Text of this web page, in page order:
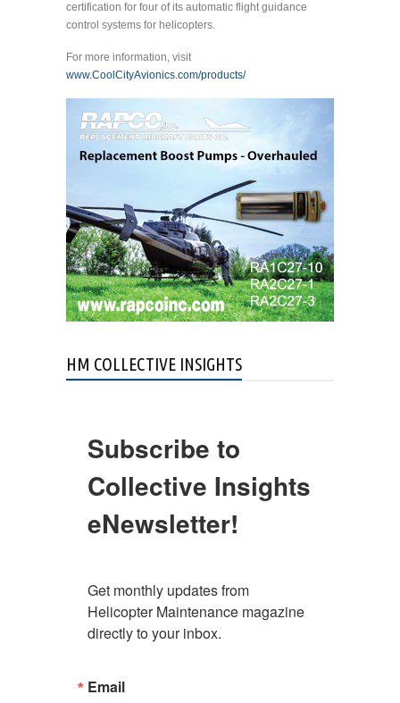
certification for four of its automatic flight guidance
control systems for helicopters.
For more information, visit
www.CoolCityAvionics.com/products/
HM COLLECTIVE INSIGHTS
Subscribe to
Collective Insights
eNewsletter!
Get monthly updates from
Helicopter Maintenance magazine
directly to your inbox.
Email